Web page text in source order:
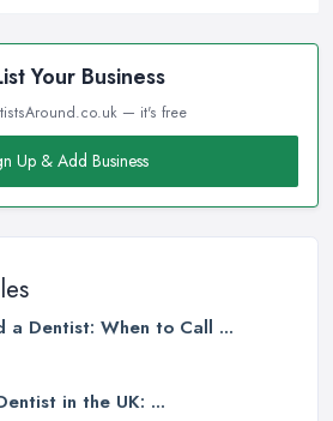
Your Business
— it's free
Up & Add Business
a Dentist: When to Call ...
in the UK: ...